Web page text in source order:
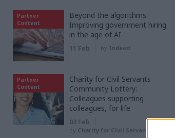
Partner
Content
Beyond the algorithms:
Improving government hiring
in the age of AI
11 Feb by Indeed
Partner
Content
Charity for Civil Servants
Community Lottery:
Colleagues supporting
colleagues, for life
03 Feb
by Charity for Civil Servants